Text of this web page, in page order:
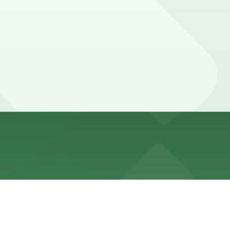
your spot and saves you time on arrival.